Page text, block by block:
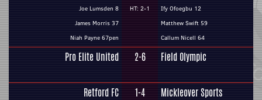
Joe Lumsden 8
James Morris 37
Niah Payne 67pen
HT: 2-1
Ify Ofoegbu 12
Matthew Swift 59
Callum Nicell 64
Pro Elite United 2-6 Field Olympic
Retford FC 1-4 Mickleover Sports